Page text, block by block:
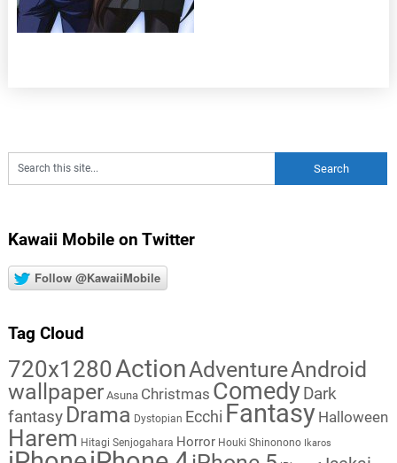
Kawaii Mobile on Twitter
Follow @KawaiiMobile
Tag Cloud
720x1280ActionAdventureAndroid
wallpaper Asuna Christmas Comedy Dark
fantasy Drama Dystopian Ecchi Fantasy Halloween
Harem Hitagi Senjogahara Horror Houki Shinonono Ikaros